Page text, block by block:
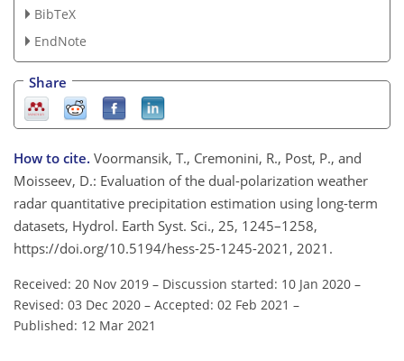
BibTeX
EndNote
Share
How to cite. Voormansik, T., Cremonini, R., Post, P., and
Moisseev, D.: Evaluation of the dual-polarization weather
radar quantitative precipitation estimation using long-term
datasets, Hydrol. Earth Syst. Sci., 25, 1245–1258,
https://doi.org/10.5194/hess-25-1245-2021, 2021.
Received: 20 Nov 2019 – Discussion started: 10 Jan 2020 –
Revised: 03 Dec 2020 – Accepted: 02 Feb 2021 –
Published: 12 Mar 2021